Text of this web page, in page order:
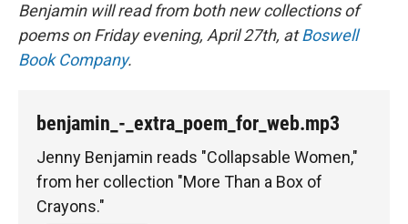
Benjamin will read from both new collections of
poems on Friday evening, April 27th, atBoswell
Book Company.
benjamin_-_extra_poem_for_web.mp3
Jenny Benjamin reads "Collapsable Women,"
from her collection "More Than a Box of
Crayons."